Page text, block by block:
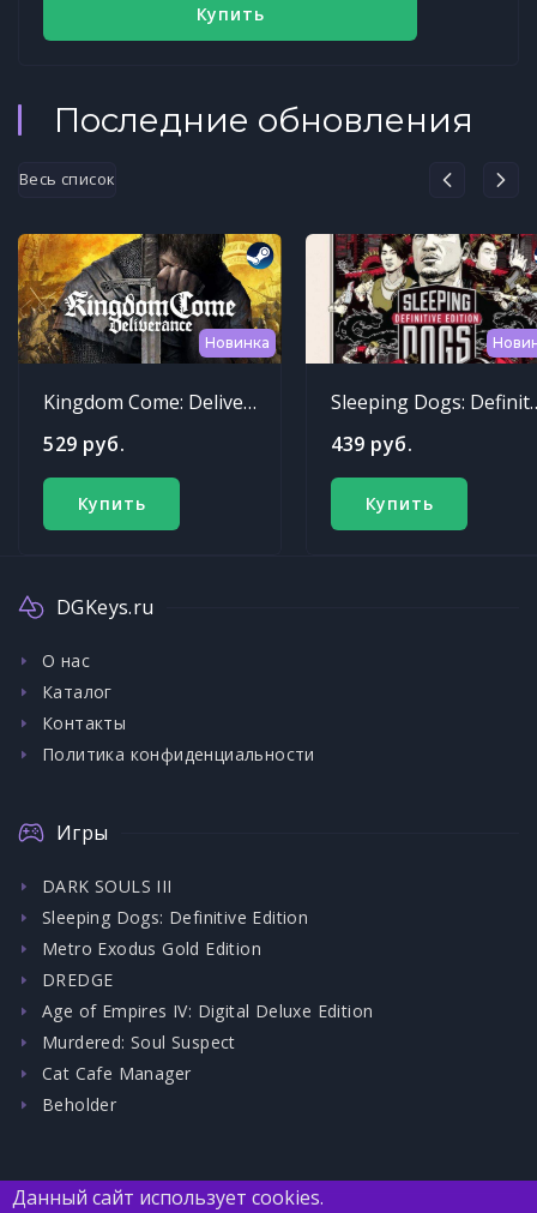
Купить
Последние обновления
Весь список
Новинка
Kingdom Come: Deliverance
529 руб.
Купить
Sleeping
439 руб.
Купить
DGKeys.ru
О нас
Каталог
Контакты
Политика конфиденциальности
Игры
DARK SOULS III
Sleeping Dogs: Definitive Edition
Metro Exodus Gold Edition
DREDGE
Age of Empires IV: Digital Deluxe Edition
Murdered: Soul Suspect
Cat Cafe Manager
Beholder
Данный сайт использует cookies.